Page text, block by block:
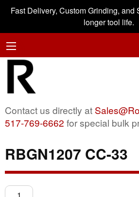
Fast Delivery, Custom Grinding, and
longer tool life.
Contact us directly at
517-769-6662 for special bulk
RBGN1207 CC-33
RBGN1207